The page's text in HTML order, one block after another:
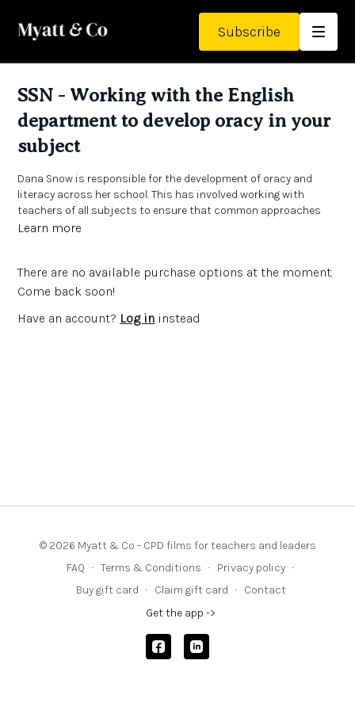
Subscribe
SSN - Working with the English
department to develop oracy in your
subject
Dana Snow is responsible for the development of oracy and
literacy across her school. This has involved working with
teachers of all subjects to ensure that common approaches
are embedded into their curriculum planning. Here Dana explains
practice. Dr Alison Hardy provides academic, DT curriculum
consultancy challenge and commentary.
Links:
Learn more
There are no available purchase options at the moment.
Come back soon!
Have an account? Log in instead
© 2026 Myatt & Co - CPD films for teachers and leaders
FAQ ∙ Terms & Conditions ∙ Privacy policy ∙
Buy gift card ∙ Claim gift card ∙ Contact
Get the app ->